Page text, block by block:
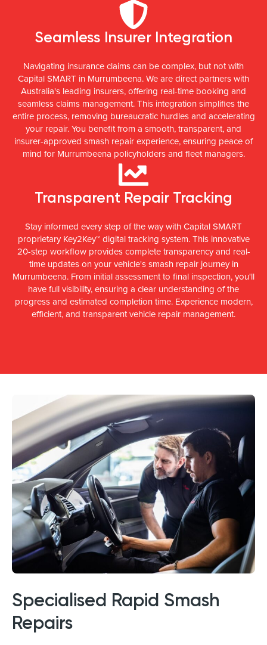
Seamless Insurer Integration
Navigating insurance claims can be complex, but not with
Capital SMART in Murrumbeena. We are direct partners with
Australia's leading insurers, offering real-time booking and
seamless claims management. This integration simplifies the
entire process, removing bureaucratic hurdles and accelerating
your repair. You benefit from a smooth, transparent, and
insurer-approved smash repair experience, ensuring peace of
mind for Murrumbeena policyholders and fleet managers.
Transparent Repair Tracking
Stay informed every step of the way with Capital SMART
proprietary Key2Key™ digital tracking system. This innovative
20-step workflow provides complete transparency and real-
time updates on your vehicle's smash repair journey in
Murrumbeena. From initial assessment to final inspection, you'll
have full visibility, ensuring a clear understanding of the
progress and estimated completion time. Experience modern,
efficient, and transparent vehicle repair management.
Specialised Rapid Smash
Repairs